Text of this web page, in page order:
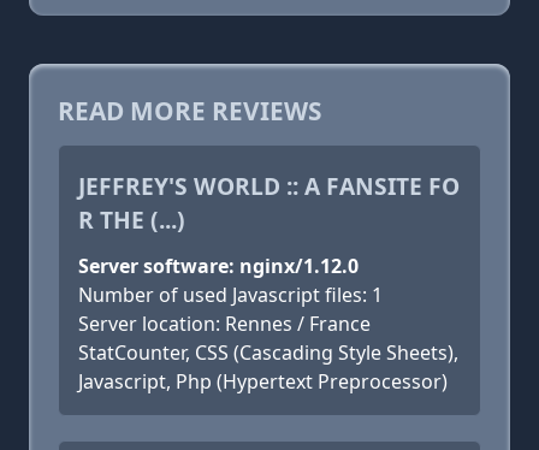
READ MORE REVIEWS
JEFFREY'S WORLD :: A FANSITE FO
R THE (...)
Server software: nginx/1.12.0
Number of used Javascript files: 1
Server location: Rennes / France
StatCounter, CSS (Cascading Style Sheets),
Javascript, Php (Hypertext Preprocessor)